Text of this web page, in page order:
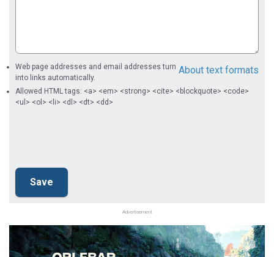
About text formats
Web page addresses and email addresses turn
into links automatically.
Allowed HTML tags: <a> <em> <strong> <cite> <blockquote> <code>
<ul> <ol> <li> <dl> <dt> <dd>
Advertisement